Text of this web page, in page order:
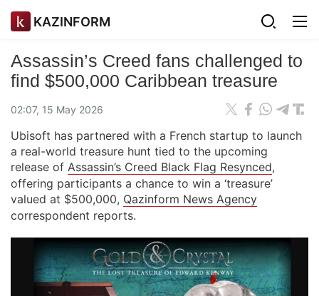
KAZINFORM
Assassin’s Creed fans challenged to
find $500,000 Caribbean treasure
02:07, 15 May 2026
Ubisoft has partnered with a French startup to launch
a real-world treasure hunt tied to the upcoming
release of Assassin’s Creed Black Flag Resynced,
offering participants a chance to win a ‘treasure’
valued at $500,000, Qazinform News Agency
correspondent reports.